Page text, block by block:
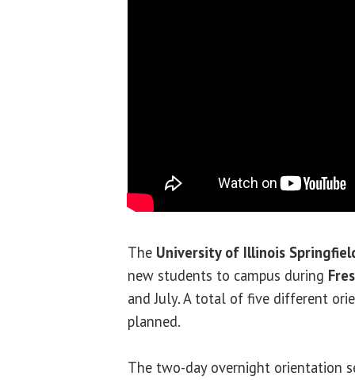
The University of Illinois
new students to campus during
and July. A total of five different
planned.
The two-day overnight orientation